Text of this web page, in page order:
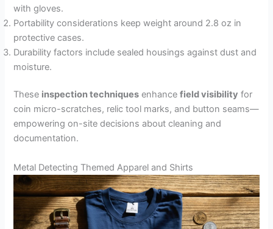
with gloves.
Portability considerations keep weight around 2.8 oz in
protective cases.
Durability factors include sealed housings against dust and
moisture.
These inspection techniques enhancefield visibility for
coin micro-scratches, relic tool marks, and button seams—
empowering on-site decisions about cleaning and
documentation.
Metal Detecting Themed Apparel and Shirts